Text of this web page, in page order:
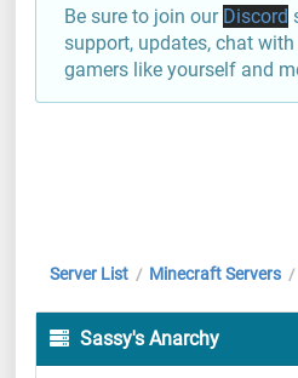
Be sure to join our Discord
support, updates, chat
gamers like yourself and
Server List / Minecraft Servers /
Sassy's Anarchy